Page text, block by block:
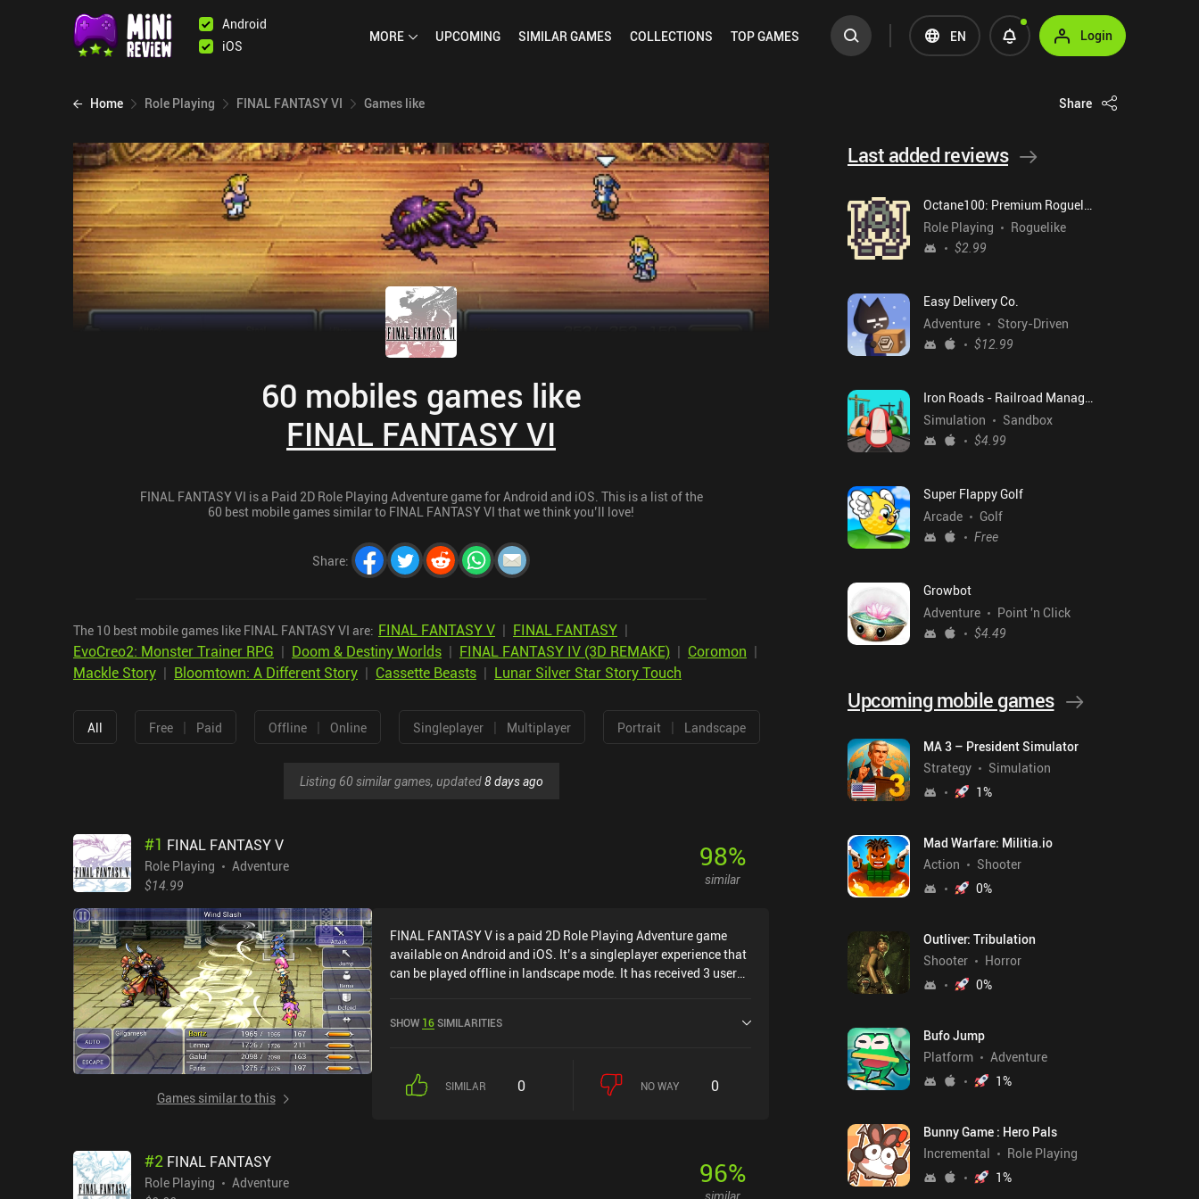
Android
iOS
MORE UPCOMING SIMILARGAMES COLLECTIONS TOPGAMES EN Login
Home Role Playing FINAL FANTASY VI Games like Share
60 mobiles games like
FINAL FANTASY VI
FINAL FANTASY VI is a Paid 2D Role Playing Adventure game for Android and iOS. This is a list of the
60 best mobile games similar to FINAL FANTASY VI that we think you’ll love!
Share:
The 10 best mobile games like FINAL FANTASY VI are: FINAL FANTASY V | FINAL FANTASY |
EvoCreo2: Monster Trainer RPG | Doom & Destiny Worlds | FINAL FANTASY IV (3D REMAKE) | Coromon |
Mackle Story | Bloomtown: A Different Story | Cassette Beasts | Lunar Silver Star Story Touch
All Free | Paid Offline | Online Singleplayer | Multiplayer Portrait | Landscape
Listing 60 similar games, updated8 days ago
#1 FINAL FANTASY V
Role Playing
Adventure
$14.99
98%
similar
Games similar to this
FINAL FANTASY V is a paid 2D Role Playing Adventure game
available on Android and iOS. It’s a singleplayer experience that
can be played offline in landscape mode. It has received 3 user
5.0 on Google Play and 3.5 out of 5.0 on the iOS App Store.
SHOW 16SIMILARITIES
SIMILAR 0 NO WAY 0
#2 FINAL FANTASY
Role Playing
Adventure
96%
Last added reviews
Octane100: Premium Roguelike
Role Playing
Roguelike
$2.99
Easy Delivery Co.
Adventure
Story-Driven
$12.99
Iron Roads - Railroad Manager
Simulation
Sandbox
$4.99
Super Flappy Golf
Arcade
Golf
Free
Growbot
Adventure
Point 'n Click
$4.49
Upcoming mobile games
MA 3 – President Simulator
Strategy
Simulation
1%
Mad Warfare: Militia.io
Action
Shooter
0%
Outliver: Tribulation
Shooter
Horror
0%
Bufo Jump
Platform
Adventure
1%
Bunny Game : Hero Pals
Incremental
Role Playing
1%